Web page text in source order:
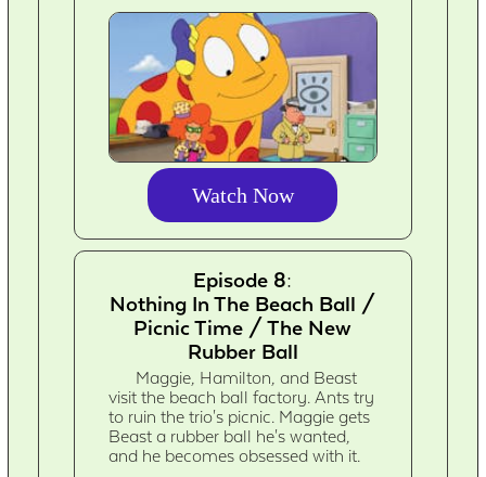
Watch Now
Episode 8:
Nothing In The Beach Ball /
Picnic Time / The New
Rubber Ball
Maggie, Hamilton, and Beast
visit the beach ball factory. Ants try
to ruin the trio's picnic. Maggie gets
Beast a rubber ball he's wanted,
and he becomes obsessed with it.